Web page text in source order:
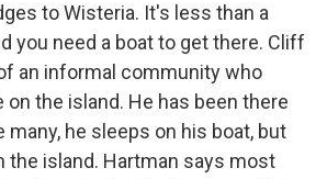
to Wisteria. It's less than a
you need a boat to get there. Cliff
an informal community who
on the island. He has been there
many, he sleeps on his boat, but
the island. Hartman says most